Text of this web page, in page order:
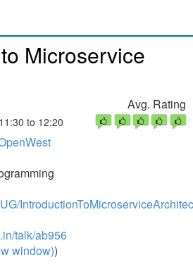
Microservice
to 12:20
talk/ab956
window))
Avg. Rating